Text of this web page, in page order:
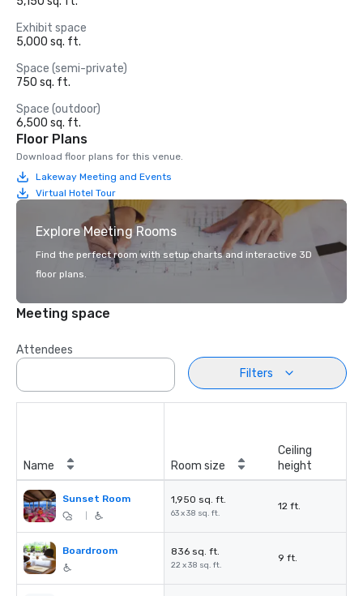
Exhibit space
5,000 sq. ft.
Space (semi-private)
750 sq. ft.
Space (outdoor)
6,500 sq. ft.
Floor Plans
Download floor plans for this venue.
Lakeway Meeting and Events
Virtual Hotel Tour
Explore Meeting Rooms
Find the perfect room with setup charts and interactive 3D
floor plans.
Meeting space
Attendees
Filters
Name Room size
Ceiling
height
Sunset Room 1,950 sq. ft.
63 x 38 sq. ft.
12 ft.
Boardroom 836 sq. ft.
22 x 38 sq. ft.
9 ft.